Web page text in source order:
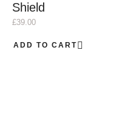
Shield
£39.00
ADD TO CART